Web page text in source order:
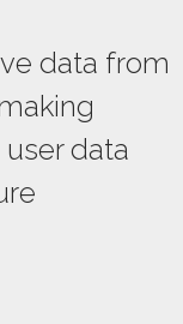
data from
data